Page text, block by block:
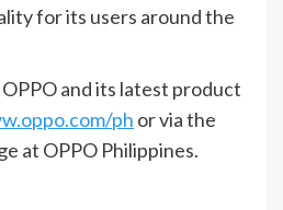
for its users around the
and its latest product
ph or via the
at OPPO Philippines.